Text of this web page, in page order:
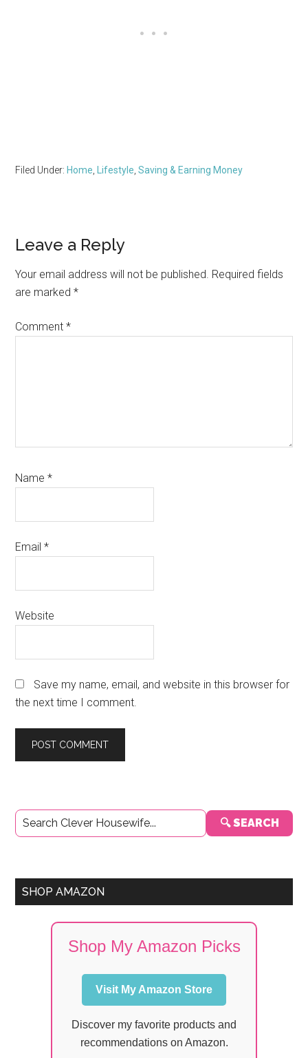
Filed Under: Home, Lifestyle,Saving & Earning Money
Reader
Interactions
Leave a Reply
Your email address will not be published. Required fields
are marked*
Comment*
Name*
Email*
Website
Save my name, email, and website in this browser for
the next time I comment.
Primary
Sidebar
🔍 SEARCH
SHOP AMAZON
Shop My Amazon Picks
Visit My Amazon Store
Discover my favorite products and
recommendations on Amazon.